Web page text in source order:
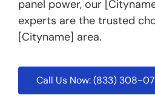
panel power, our
experts are the trusted
[Cityname] area.
Call Us Now: (833) 308-